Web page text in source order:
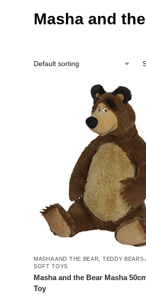
Masha and
MASHA AND THE BEAR
TEDDY BEARS
SOFT TOYS
Masha and the Bear Masha
Toy